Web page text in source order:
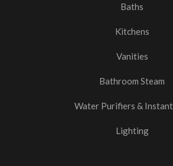
Baths
Kitchens
Vanities
Bathroom Steam
Water Purifiers &
Lighting